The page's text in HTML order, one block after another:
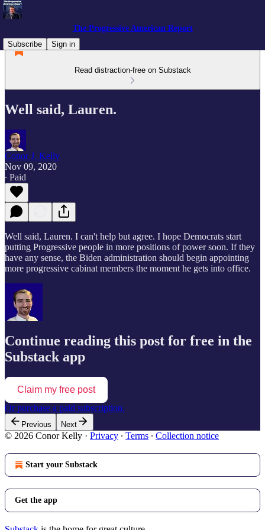
The Progressive American Report
Subscribe
Sign in
Read distraction-free on Substack
Well said, Lauren.
Conor J. Kelly
Nov 09, 2020
∙ Paid
Well said, Lauren. I can't help but agree. I hope Democrats start
putting Progressive people in more positions of power soon. If they
have any sense, the Biden administration should begin appointing
more progressive cabinat members the moment he gets into office.
Continue reading this post for free in the
Substack app
Claim my free post
Or purchase a paid subscription.
Previous Next
© 2026 Conor Kelly · Privacy ∙ Terms ∙ Collection notice
Start your Substack
Get the app